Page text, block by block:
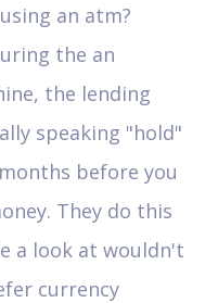
an atm?
the an
the lending
speaking "hold"
before you
They do this
a look at wouldn't
currency